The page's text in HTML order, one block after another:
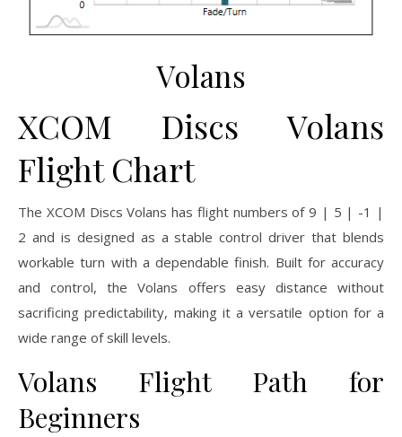
Volans
XCOM Discs Volans
Flight Chart
The XCOM Discs Volans has flight numbers of 9 | 5 | -1 |
2 and is designed as a stable control driver that blends
workable turn with a dependable finish. Built for accuracy
and control, the Volans offers easy distance without
sacrificing predictability, making it a versatile option for a
wide range of skill levels.
Volans Flight Path for
Beginners